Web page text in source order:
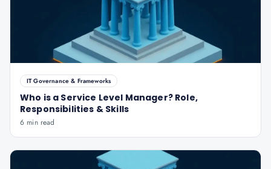
IT Governance & Frameworks
Who is a Service Level Manager? Role,
Responsibilities & Skills
6 min read